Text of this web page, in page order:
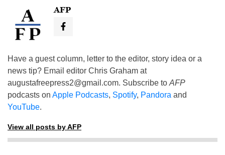
AFP
Have a guest column, letter to the editor, story idea or a
news tip? Email editor Chris Graham at
augustafreepress2@gmail.com. Subscribe to AFP
podcasts on Apple Podcasts, Spotify, Pandora and
YouTube.
View all posts by AFP